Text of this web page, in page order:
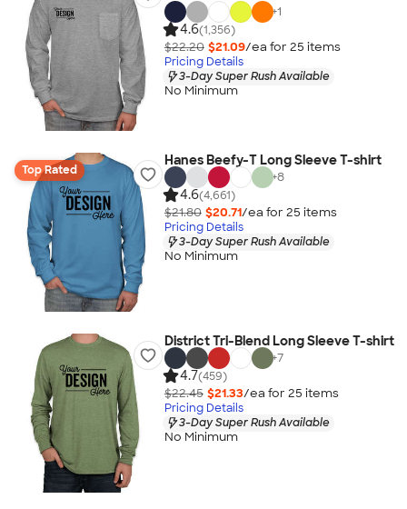
+1
4.6(1,356)
$22.20 $21.09/ea for 25 items
Pricing Details
3-Day Super Rush Available
No Minimum
Top Rated
Hanes Beefy-T Long Sleeve T-shirt
+8
4.6(4,661)
$21.80 $20.71/ea for 25 items
Pricing Details
3-Day Super Rush Available
No Minimum
District Tri-Blend Long Sleeve T-shirt
+7
4.7(459)
$22.45 $21.33/ea for 25 items
Pricing Details
3-Day Super Rush Available
No Minimum